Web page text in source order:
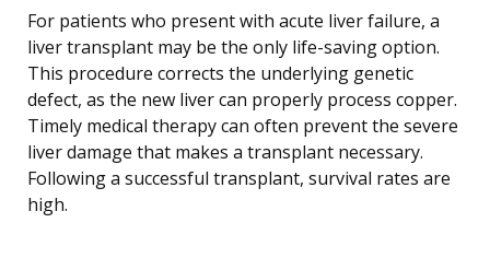
For patients who present with acute liver failure, a
liver transplant may be the only life-saving option.
This procedure corrects the underlying genetic
defect, as the new liver can properly process copper.
Timely medical therapy can often prevent the severe
liver damage that makes a transplant necessary.
Following a successful transplant, survival rates are
high.